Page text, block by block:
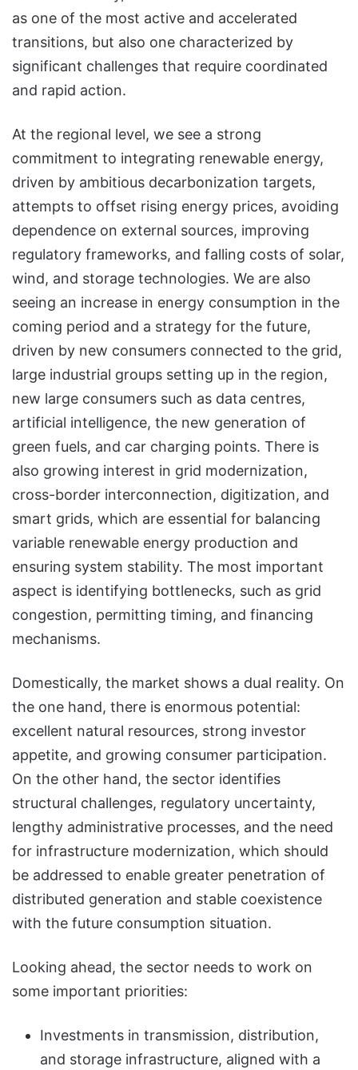
as one of the most active and accelerated
transitions, but also one characterized by
significant challenges that require coordinated
and rapid action.
At the regional level, we see a strong
commitment to integrating renewable energy,
driven by ambitious decarbonization targets,
attempts to offset rising energy prices, avoiding
dependence on external sources, improving
regulatory frameworks, and falling costs of solar,
wind, and storage technologies. We are also
seeing an increase in energy consumption in the
coming period and a strategy for the future,
driven by new consumers connected to the grid,
large industrial groups setting up in the region,
new large consumers such as data centres,
artificial intelligence, the new generation of
green fuels, and car charging points. There is
also growing interest in grid modernization,
cross-border interconnection, digitization, and
smart grids, which are essential for balancing
variable renewable energy production and
ensuring system stability. The most important
aspect is identifying bottlenecks, such as grid
congestion, permitting timing, and financing
mechanisms.
Domestically, the market shows a dual reality. On
the one hand, there is enormous potential:
excellent natural resources, strong investor
appetite, and growing consumer participation.
On the other hand, the sector identifies
structural challenges, regulatory uncertainty,
lengthy administrative processes, and the need
for infrastructure modernization, which should
be addressed to enable greater penetration of
distributed generation and stable coexistence
with the future consumption situation.
Looking ahead, the sector needs to work on
some important priorities:
Investments in transmission, distribution,
and storage infrastructure, aligned with a